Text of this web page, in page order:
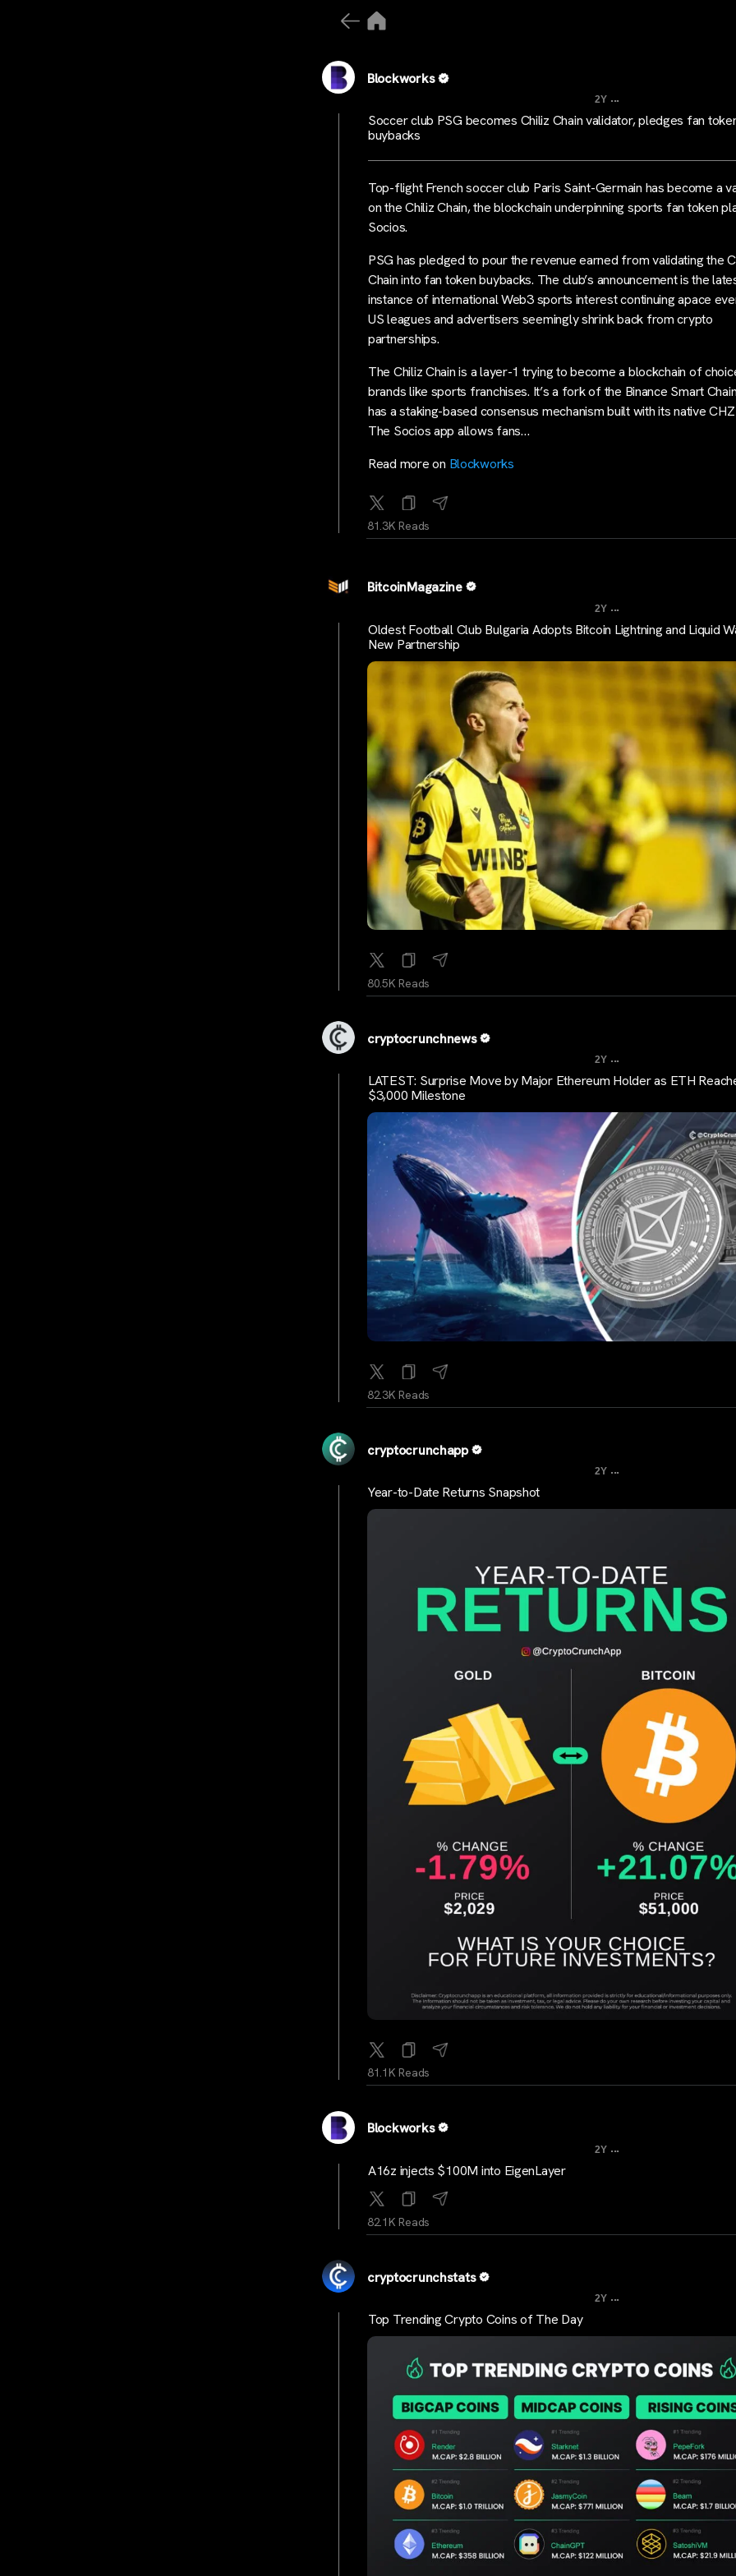
Blockworks
2Y ...
Soccer club PSG becomes Chiliz Chain validator, pledges fan
buybacks
Top-flight French soccer club Paris Saint-Germain has become a
on the Chiliz Chain, the blockchain underpinning sports fan token
Socios.
PSG has pledged to pour the revenue earned from validating the
Chain into fan token buybacks. The club’s announcement is the
instance of international Web3 sports interest continuing apace
US leagues and advertisers seemingly shrink back from crypto
partnerships.
The Chiliz Chain is a layer-1 trying to become a blockchain of
brands like sports franchises. It’s a fork of the Binance Smart
has a staking-based consensus mechanism built with its native
The Socios app allows fans…
Read more on Blockworks
81.3K Reads
BitcoinMagazine
2Y ...
Oldest Football Club Bulgaria Adopts Bitcoin Lightning and Liquid
New Partnership
80.5K Reads
cryptocrunchnews
2Y ...
LATEST: Surprise Move by Major Ethereum Holder as ETH
$3,000 Milestone
82.3K Reads
cryptocrunchapp
2Y ...
Year-to-Date Returns Snapshot
81.1K Reads
Blockworks
2Y ...
A16z injects $100M into EigenLayer
82.1K Reads
cryptocrunchstats
2Y ...
Top Trending Crypto Coins of The Day